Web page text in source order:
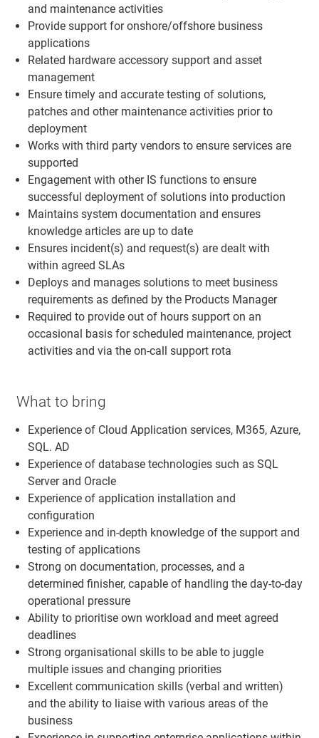
and maintenance activities
Provide support for onshore/offshore business
applications
Related hardware accessory support and asset
management
Ensure timely and accurate testing of solutions,
patches and other maintenance activities prior to
deployment
Works with third party vendors to ensure services are
supported
Engagement with other IS functions to ensure
successful deployment of solutions into production
Maintains system documentation and ensures
knowledge articles are up to date
Ensures incident(s) and request(s) are dealt with
within agreed SLAs
Deploys and manages solutions to meet business
requirements as defined by the Products Manager
Required to provide out of hours support on an
occasional basis for scheduled maintenance, project
activities and via the on-call support rota
What to bring
Experience of Cloud Application services, M365, Azure,
SQL. AD
Experience of database technologies such as SQL
Server and Oracle
Experience of application installation and
configuration
Experience and in-depth knowledge of the support and
testing of applications
Strong on documentation, processes, and a
determined finisher, capable of handling the day-to-day
operational pressure
Ability to prioritise own workload and meet agreed
deadlines
Strong organisational skills to be able to juggle
multiple issues and changing priorities
Excellent communication skills (verbal and written)
and the ability to liaise with various areas of the
business